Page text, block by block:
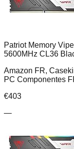
Patriot Memory
5600MHz CL36
Amazon FR,
PC Componentes
€403
—